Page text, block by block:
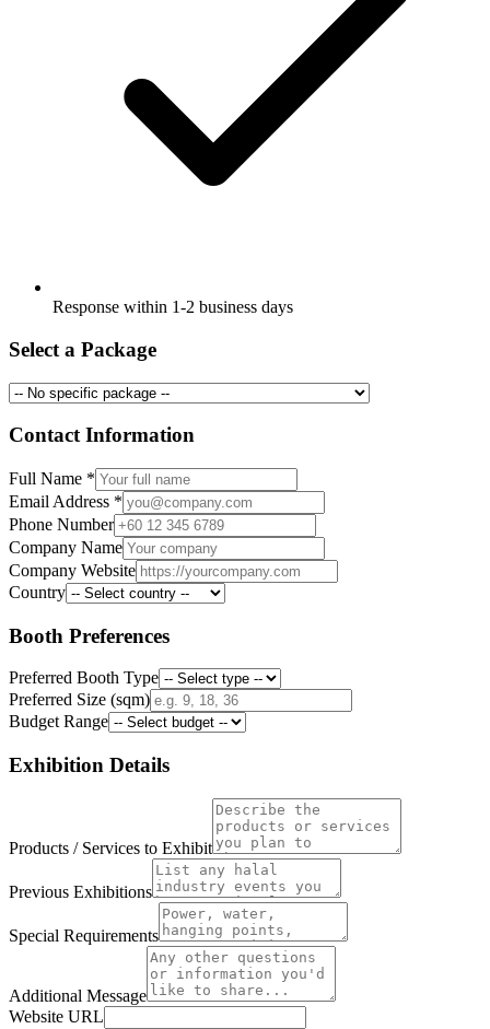
Response within 1-2 business days
Select a Package
Contact Information
Full Name *
Email Address *
Phone Number
Company Name
Company Website
Country
Booth Preferences
Preferred Booth Type
Preferred Size (sqm)
Budget Range
Exhibition Details
Products / Services to Exhibit
Previous Exhibitions
Special Requirements
Additional Message
Website URL